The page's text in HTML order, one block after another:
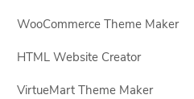
WooCommerce Theme Maker
HTML Website Creator
VirtueMart Theme Maker